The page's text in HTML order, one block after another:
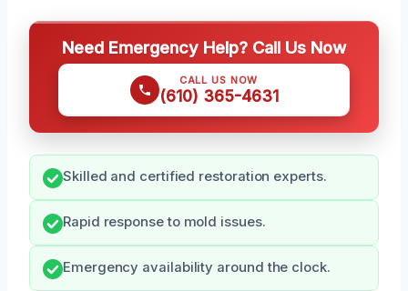
Need Emergency Help? Call Us Now
CALL US NOW
(610) 365-4631
Skilled and certified restoration experts.
Rapid response to mold issues.
Emergency availability around the clock.